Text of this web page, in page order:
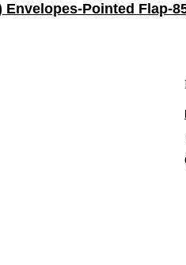
Pointed Flap-